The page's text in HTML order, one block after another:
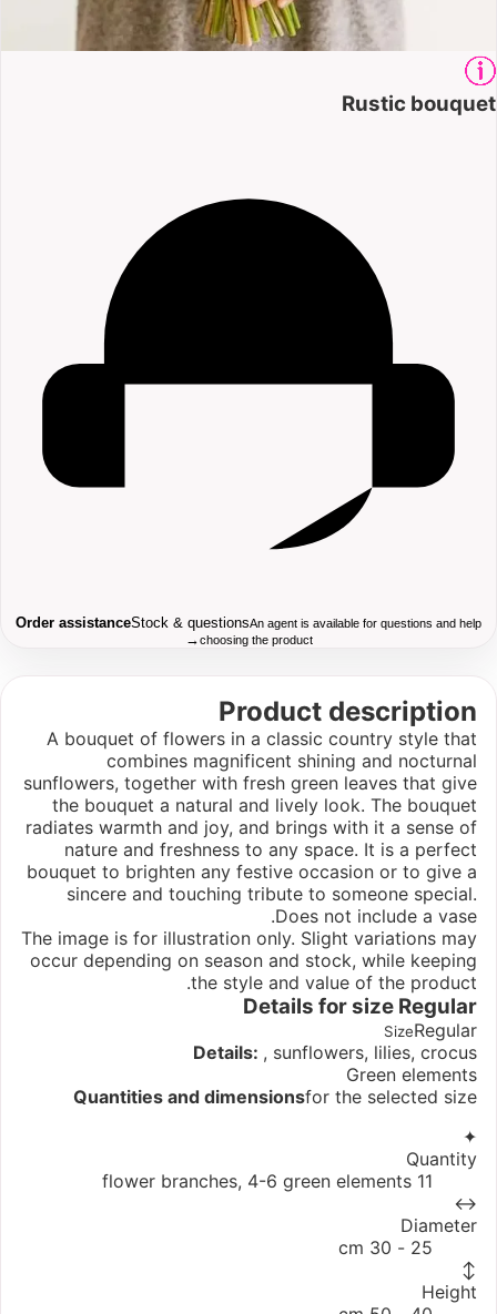
Rustic bouquet
Order assistanceStock & questionsAn agent is available for questions and help
choosing the product
→
Product description
A bouquet of flowers in a classic country style that
combines magnificent shining and nocturnal
sunflowers, together with fresh green leaves that give
the bouquet a natural and lively look. The bouquet
radiates warmth and joy, and brings with it a sense of
nature and freshness to any space. It is a perfect
bouquet to brighten any festive occasion or to give a
sincere and touching tribute to someone special.
Does not include a vase.
The image is for illustration only. Slight variations may
occur depending on season and stock, while keeping
the style and value of the product.
Details for size Regular
SizeRegular
Details: , sunflowers, lilies, crocus
Green elements
Quantities and dimensionsfor the selected size
✦
Quantity
11 flower branches, 4-6 green elements
↔
Diameter
25 - 30 cm
↕
Height